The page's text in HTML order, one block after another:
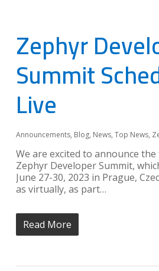
Zephyr
Summit
Live
Announcements, Blog, News, Top News,
We are excited to announce
Zephyr Developer Summit,
June 27-30, 2023 in Prague,
as virtually, as part…
Read More